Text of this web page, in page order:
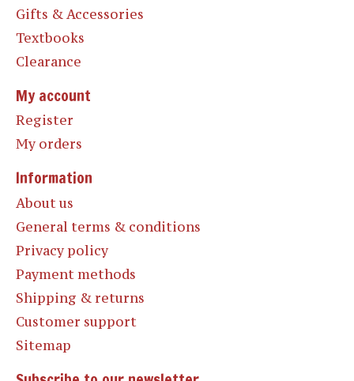
Gifts & Accessories
Textbooks
Clearance
My account
Register
My orders
Information
About us
General terms & conditions
Privacy policy
Payment methods
Shipping & returns
Customer support
Sitemap